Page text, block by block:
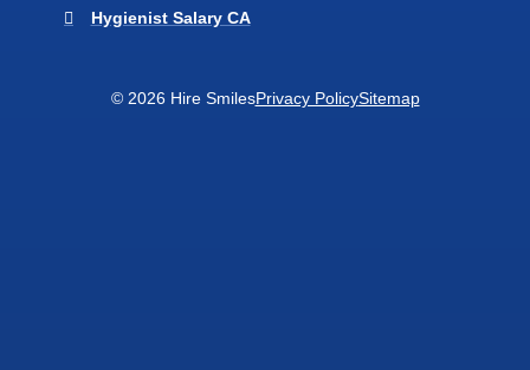
Hygienist Salary CA
© 2026 Hire SmilesPrivacy PolicySitemap